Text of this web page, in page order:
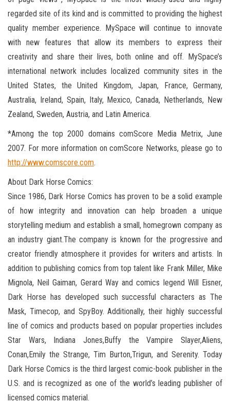
regarded site of its kind and is committed to providing the highest
quality member experience. MySpace will continue to innovate
with new features that allow its members to express their
creativity and share their lives, both online and off. MySpace’s
international network includes localized community sites in the
United States, the United Kingdom, Japan, France, Germany,
Australia, Ireland, Spain, Italy, Mexico, Canada, Netherlands, New
Zealand, Sweden, Austria, and Latin America.
*Among the top 2000 domains comScore Media Metrix, June
2007. For more information on comScore Networks, please go to
http://www.comscore.com.
About Dark Horse Comics:
Since 1986, Dark Horse Comics has proven to be a solid example
of how integrity and innovation can help broaden a unique
storytelling medium and establish a small, homegrown company as
an industry giant.The company is known for the progressive and
creator friendly atmosphere it provides for writers and artists. In
addition to publishing comics from top talent like Frank Miller, Mike
Mignola, Neil Gaiman, Gerard Way and comics legend Will Eisner,
Dark Horse has developed such successful characters as The
Mask, Timecop, and SpyBoy. Additionally, their highly successful
line of comics and products based on popular properties includes
Star Wars, Indiana Jones,Buffy the Vampire Slayer,Aliens,
Conan,Emily the Strange, Tim Burton,Trigun, and Serenity. Today
Dark Horse Comics is the third largest comic-book publisher in the
U.S. and is recognized as one of the world’s leading publisher of
licensed comics material.